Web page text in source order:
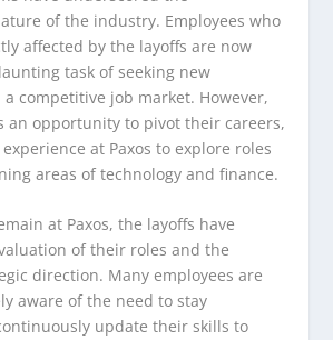
of the industry. Employees who
affected by the layoffs are now
task of seeking new
competitive job market. However,
an opportunity to pivot their careers,
at Paxos to explore roles
areas of technology and finance.
at Paxos, the layoffs have
of their roles and the
direction. Many employees are
aware of the need to stay
update their skills to